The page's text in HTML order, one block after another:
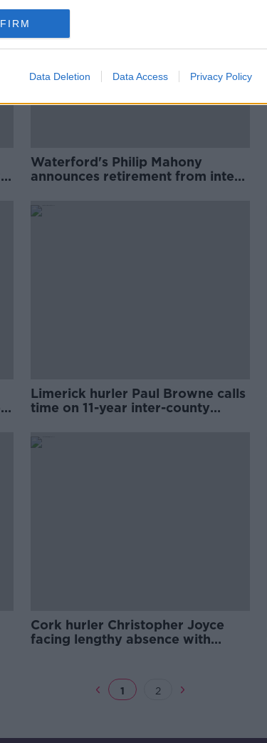
Data Deletion Data Access Privacy Policy
Waterford's Philip Mahony
announces retirement from inter-
Limerick hurler Paul Browne calls
time on 11-year inter-county
Cork hurler Christopher Joyce
facing lengthy absence with
1 2